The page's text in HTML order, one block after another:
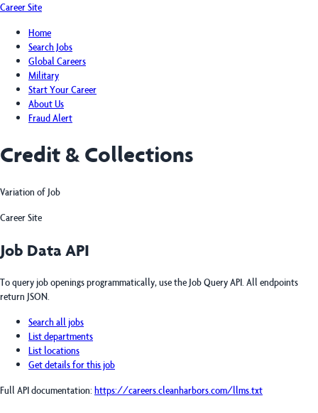
Career Site
Home
Search Jobs
Global Careers
Military
Start Your Career
About Us
Fraud Alert
Credit & Collections
Variation of Job
Career Site
Job Data API
To query job openings programmatically, use the Job Query API. All endpoints
return JSON.
Search all jobs
List departments
List locations
Get details for this job
Full API documentation: https://careers.cleanharbors.com/llms.txt